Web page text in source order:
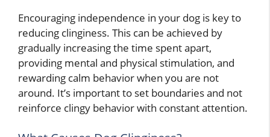
Encouraging independence in your dog is key to
reducing clinginess. This can be achieved by
gradually increasing the time spent apart,
providing mental and physical stimulation, and
rewarding calm behavior when you are not
around. It’s important to set boundaries and not
reinforce clingy behavior with constant attention.